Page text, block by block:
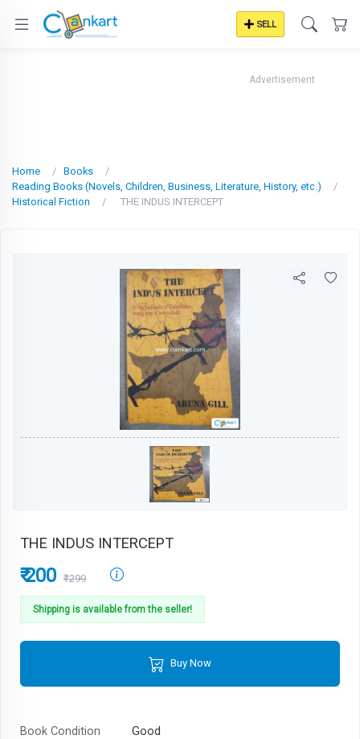
SELL
Advertisement
Home
Books
Reading Books (Novels, Children, Business, Literature, History, etc.)
Historical Fiction
THE INDUS INTERCEPT
THE INDUS INTERCEPT
₹ 200 ₹299
Shipping is available from the seller!
Buy Now
Book Condition
Good